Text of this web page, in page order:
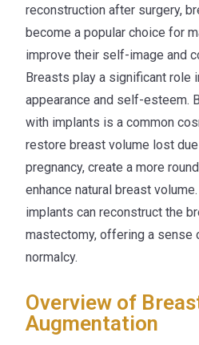
reconstruction after surgery,
become a popular choice for
improve their self-image and
Breasts play a significant role
appearance and self-esteem.
with implants is a common
restore breast volume lost
pregnancy, create a more
enhance natural breast
implants can reconstruct the
mastectomy, offering a sense
normalcy.
Overview of
Augmentation